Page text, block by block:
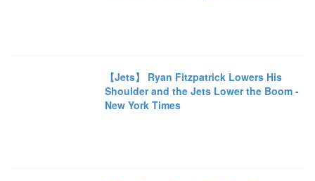
【Jets】 Ryan Fitzpatrick Lowers His
Shoulder and the Jets Lower the Boom -
New York Times